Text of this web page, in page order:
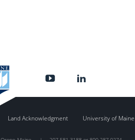
Land Acknowledgment University of Maine